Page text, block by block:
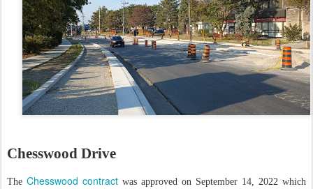
Chesswood Drive
The Chesswood contract was approved on September 14, 2022 which